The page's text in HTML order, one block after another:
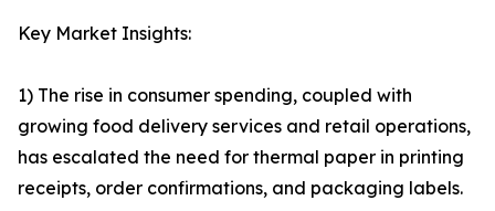
Key Market Insights:
1) The rise in consumer spending, coupled with
growing food delivery services and retail operations,
has escalated the need for thermal paper in printing
receipts, order confirmations, and packaging labels.